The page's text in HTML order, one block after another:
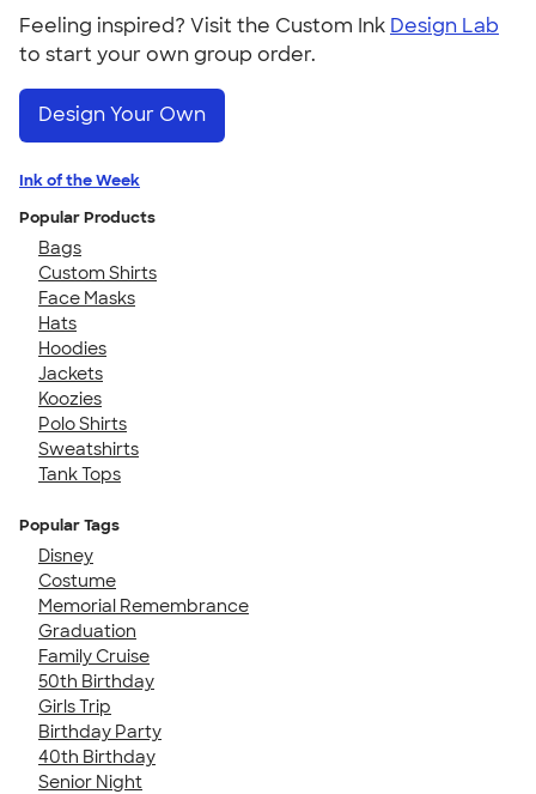
Feeling inspired? Visit the Custom Ink Design Lab
to start your own group order.
Design Your Own
Ink of the Week
Popular Products
Bags
Custom Shirts
Face Masks
Hats
Hoodies
Jackets
Koozies
Polo Shirts
Sweatshirts
Tank Tops
Popular Tags
Disney
Costume
Memorial Remembrance
Graduation
Family Cruise
50th Birthday
Girls Trip
Birthday Party
40th Birthday
Senior Night